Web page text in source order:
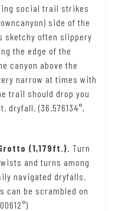
social trail strikes
side of the
sketchy often slippery
the edge of the
canyon above the
narrow at times with
trail should drop you
dryfall. (36.576134°,
(1,179ft.). Turn
and turns among
navigated dryfalls.
can be scrambled on